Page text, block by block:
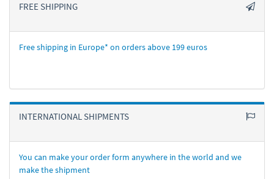
FREE SHIPPING
Free shipping in Europe* on orders above 199 euros
INTERNATIONAL SHIPMENTS
You can make your order form anywhere in the world and we
make the shipment